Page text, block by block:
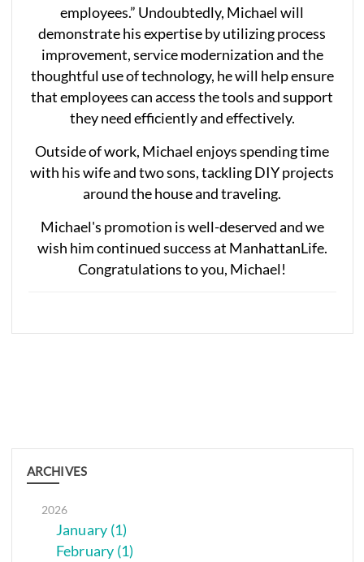
employees.” Undoubtedly, Michael will
demonstrate his expertise by utilizing process
improvement, service modernization and the
thoughtful use of technology, he will help ensure
that employees can access the tools and support
they need efficiently and effectively.
Outside of work, Michael enjoys spending time
with his wife and two sons, tackling DIY projects
around the house and traveling.
Michael's promotion is well-deserved and we
wish him continued success at ManhattanLife.
Congratulations to you, Michael!
ARCHIVES
2026
January (1)
February (1)